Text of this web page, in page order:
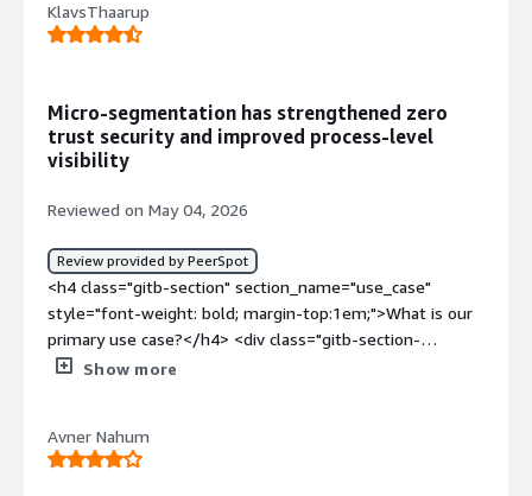
KlavsThaarup
Micro-segmentation has strengthened zero
trust security and improved process-level
visibility
Reviewed on May 04, 2026
Review provided by PeerSpot
<h4 class="gitb-section" section_name="use_case"
style="font-weight: bold; margin-top:1em;">What is our
primary use case?</h4> <div class="gitb-section-
content" data-section_name="use_case"> <div
4px;">We were using Akamai Guardicore Segmentation
for micro-segmentation with Zero Trust. It's a process-
Show more
Avner Nahum